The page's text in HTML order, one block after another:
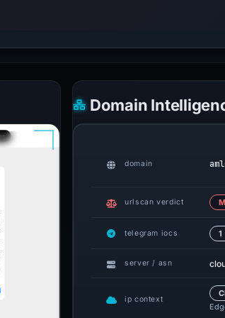
Domain
domain
urlscan verdict
telegram iocs 1
server / asn
ip context